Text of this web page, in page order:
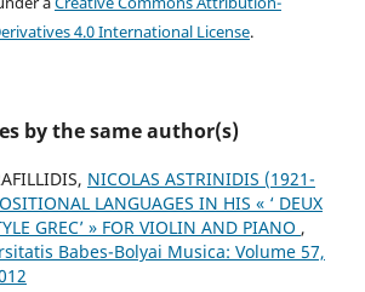
4.0 International License.
by the same author(s)
NICOLAS ASTRINIDIS (1921-
LANGUAGES IN HIS « ‘ DEUX
GREC’ » FOR VIOLIN AND PIANO ,
Babes-Bolyai Musica: Volume 57,